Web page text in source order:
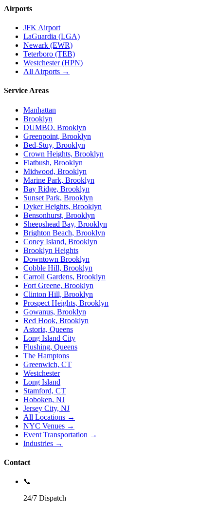
Airports
JFK Airport
LaGuardia (LGA)
Newark (EWR)
Teterboro (TEB)
Westchester (HPN)
All Airports →
Service Areas
Manhattan
Brooklyn
DUMBO, Brooklyn
Greenpoint, Brooklyn
Bed-Stuy, Brooklyn
Crown Heights, Brooklyn
Flatbush, Brooklyn
Midwood, Brooklyn
Marine Park, Brooklyn
Bay Ridge, Brooklyn
Sunset Park, Brooklyn
Dyker Heights, Brooklyn
Bensonhurst, Brooklyn
Sheepshead Bay, Brooklyn
Brighton Beach, Brooklyn
Coney Island, Brooklyn
Brooklyn Heights
Downtown Brooklyn
Cobble Hill, Brooklyn
Carroll Gardens, Brooklyn
Fort Greene, Brooklyn
Clinton Hill, Brooklyn
Prospect Heights, Brooklyn
Gowanus, Brooklyn
Red Hook, Brooklyn
Astoria, Queens
Long Island City
Flushing, Queens
The Hamptons
Greenwich, CT
Westchester
Long Island
Stamford, CT
Hoboken, NJ
Jersey City, NJ
All Locations →
NYC Venues →
Event Transportation →
Industries →
Contact
📞
24/7 Dispatch